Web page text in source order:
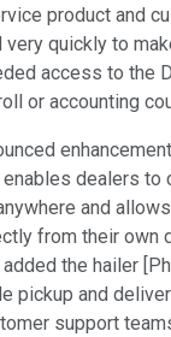
product and
quickly to
access to the
or accounting
dealers to
and
from their own
the hailer
pickup and
support